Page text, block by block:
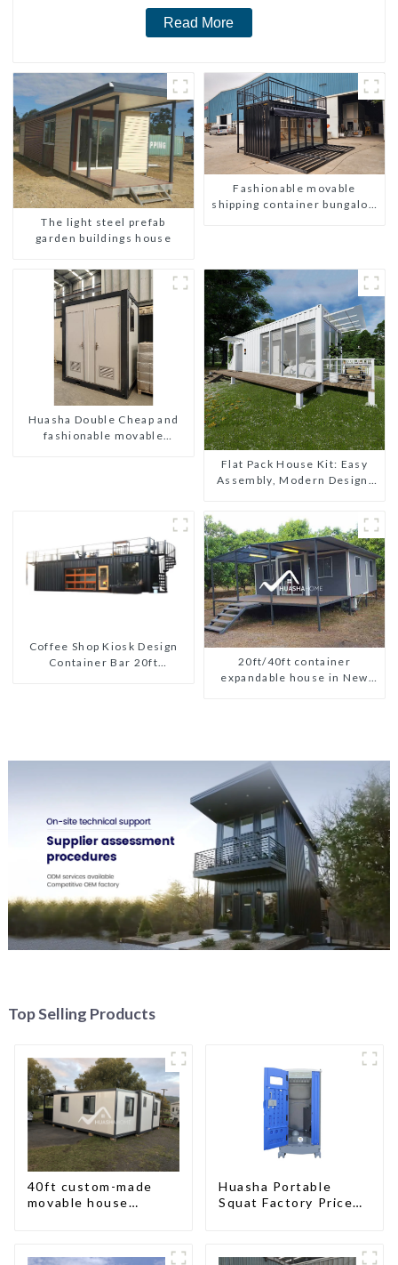
Read More
The light steel prefab
garden buildings house
Fashionable movable
shipping container bungalow
Huasha Double Cheap and
fashionable movable
Flat Pack House Kit: Easy
Assembly, Modern Design,
Coffee Shop Kiosk Design
Container Bar 20ft
20ft/40ft container
expandable house in New
Top Selling Products
40ft custom-made
movable house
Huasha Portable
Squat Factory Prices